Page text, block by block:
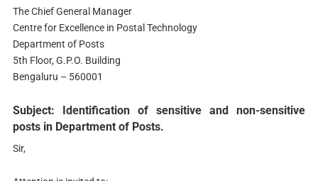
The Chief General Manager
Centre for Excellence in Postal Technology
Department of Posts
5th Floor, G.P.O. Building
Bengaluru – 560001
Subject: Identification of sensitive and non-sensitive
posts in Department of Posts.
Sir,